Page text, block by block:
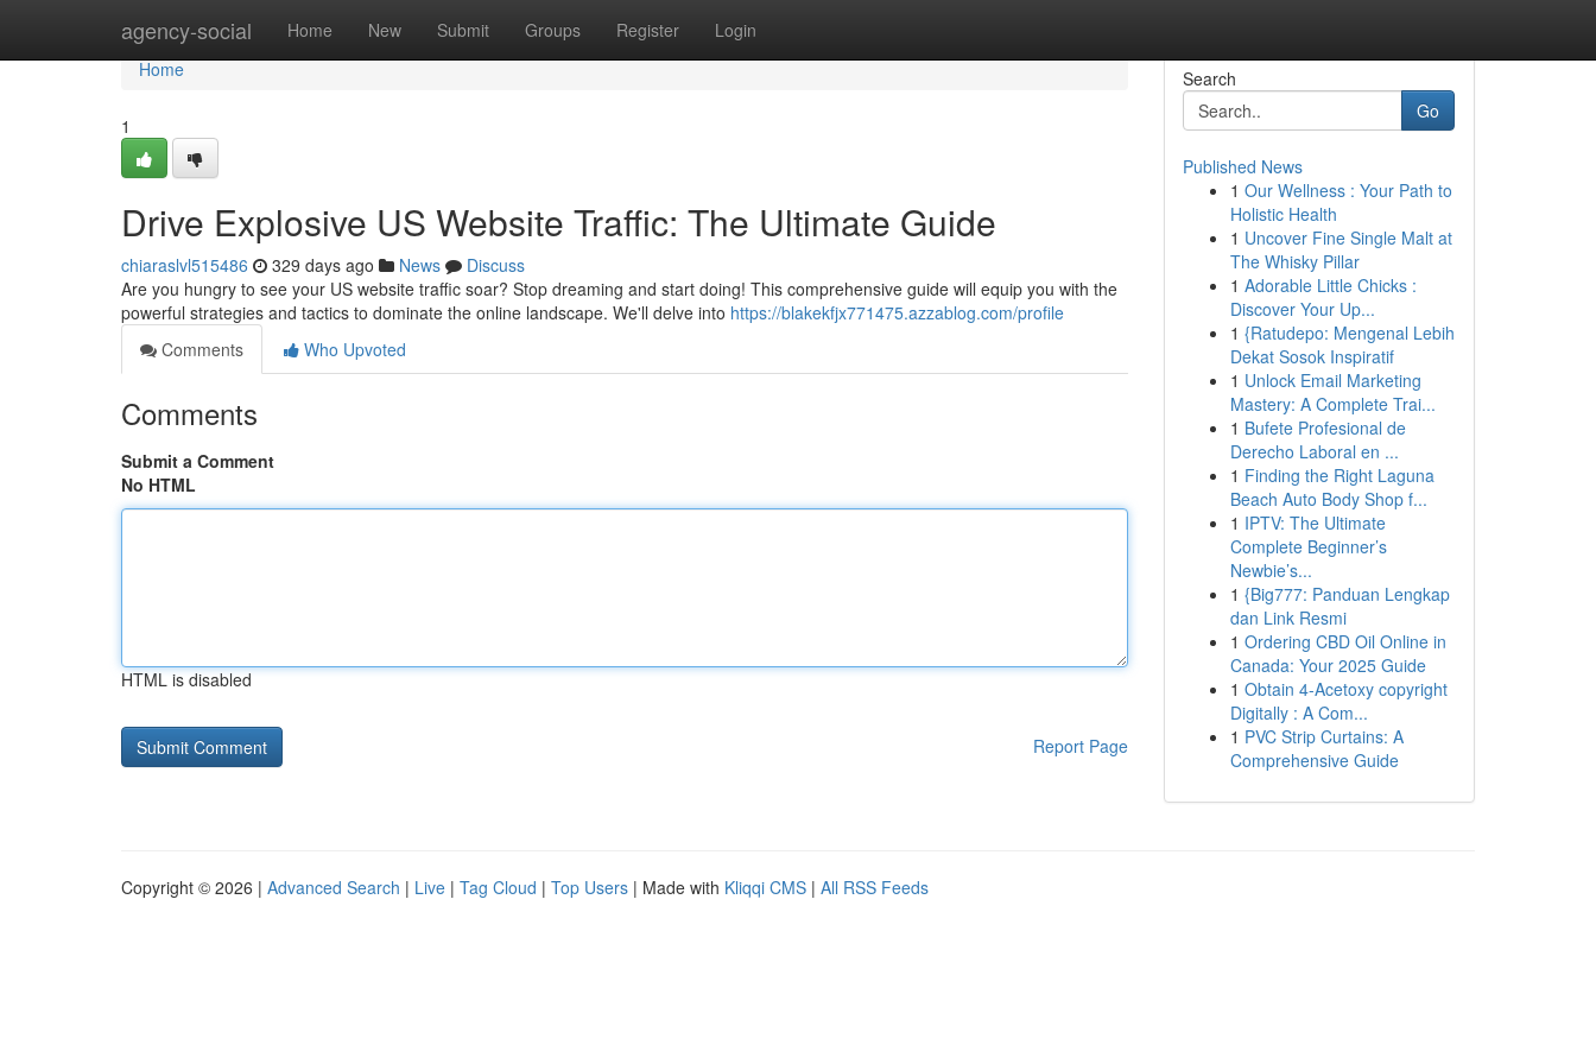
agency-social Home New Submit Groups Register Login
Home
Home
1
Drive Explosive US Website Traffic: The Ultimate Guide
chiaraslvl515486 329 days ago News
Discuss
Are you hungry to see your US website traffic soar? Stop dreaming and start doing! This comprehensive guide will equip you with the
powerful strategies and tactics to dominate the online landscape. We'll delve into https://blakekfjx771475.azzablog.com/profile
Comments
Who Upvoted
Comments
Submit a Comment
No HTML
HTML is disabled
Report Page
Search
Go
Published News
1 Our Wellness : Your Path to
Holistic Health
1 Uncover Fine Single Malt at
The Whisky Pillar
1 Adorable Little Chicks :
Discover Your Up...
1 {Ratudepo: Mengenal Lebih
Dekat Sosok Inspiratif
1 Unlock Email Marketing
Mastery: A Complete Trai...
1 Bufete Profesional de
Derecho Laboral en ...
1 Finding the Right Laguna
Beach Auto Body Shop f...
1 IPTV: The Ultimate
Complete Beginner’s
Newbie’s...
1 {Big777: Panduan Lengkap
dan Link Resmi
1 Ordering CBD Oil Online in
Canada: Your 2025 Guide
1 Obtain 4-Acetoxy copyright
Digitally : A Com...
1 PVC Strip Curtains: A
Comprehensive Guide
Copyright © 2026 | Advanced Search | Live | Tag Cloud | Top Users | Made with Kliqqi CMS | All RSS Feeds